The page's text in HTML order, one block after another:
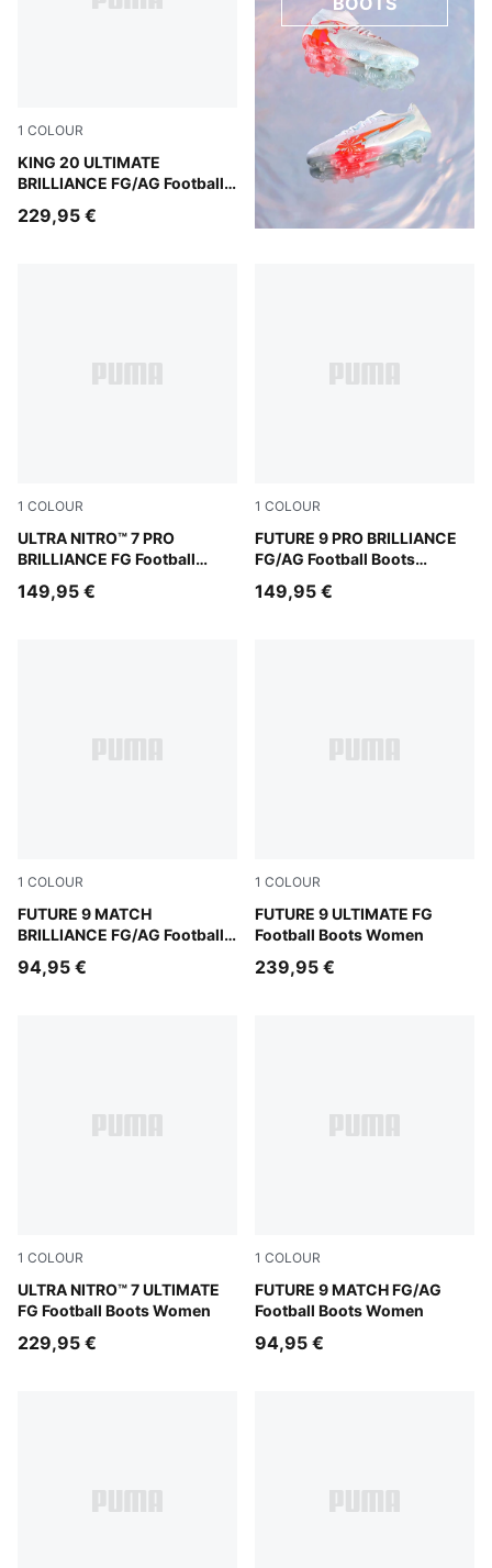
1 COLOUR
KING 20 ULTIMATE
BRILLIANCE FG/AG Football
PUMA White-Ultra Orange-Pink Alert-Light Aqua
229,95 €
1 COLOUR
ULTRA NITRO™ 7 PRO
BRILLIANCE FG Football
PUMA White-Ultra Orange-Pink Alert-Light Aqua
149,95 €
1 COLOUR
FUTURE 9 PRO BRILLIANCE
FG/AG Football Boots
PUMA White-Ultra Orange-
149,95 €
1 COLOUR
FUTURE 9 MATCH
BRILLIANCE FG/AG Football
PUMA White-Ultra Orange-Pink Alert-Light Aqua
94,95 €
1 COLOUR
FUTURE 9 ULTIMATE FG
Football Boots Women
Sugared Almond-PUMA
239,95 €
1 COLOUR
ULTRA NITRO™ 7 ULTIMATE
FG Football Boots Women
Ultra Red-PUMA Black-PUMA White
229,95 €
1 COLOUR
FUTURE 9 MATCH FG/AG
Football Boots Women
Sugared Almond-PUMA
94,95 €